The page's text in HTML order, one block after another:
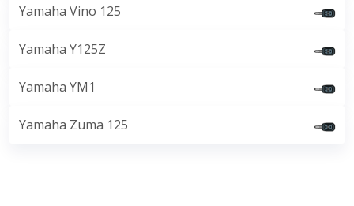
Yamaha Vino 125
Yamaha Y125Z
Yamaha YM1
Yamaha Zuma 125